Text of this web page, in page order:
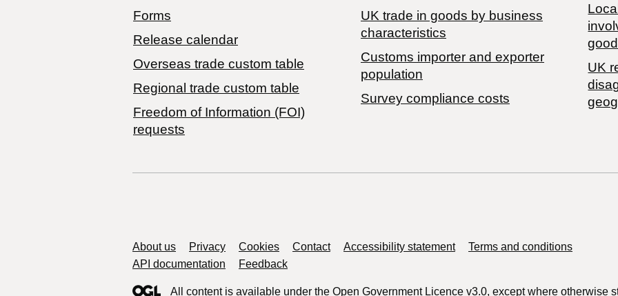
Forms
Release calendar
Overseas trade custom table
Regional trade custom table
Freedom of Information (FOI)
requests
​UK trade in goods by business
characteristics
Customs importer and exporter
population
Survey compliance costs
UK
Support links
About us Privacy Cookies Contact Accessibility statement
Terms and conditions
API documentation
Feedback
All content is available under the Open Government Licence v3.0, except where otherwise